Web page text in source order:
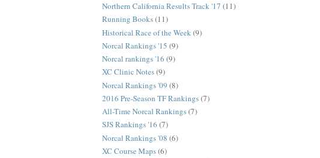
Northern California Results Track '17 (11)
Running Books(11)
Historical Race of the Week (9)
Norcal Rankings '15 (9)
Norcal rankings '16 (9)
XC Clinic Notes(9)
Norcal Rankings '09 (8)
2016 Pre-Season TF Rankings(7)
All-Time Norcal Rankings(7)
SJS Rankings '16 (7)
Norcal Rankings '08 (6)
XC Course Maps(6)